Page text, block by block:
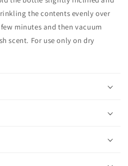
the contents evenly over
minutes and then vacuum
scent. For use only on dry